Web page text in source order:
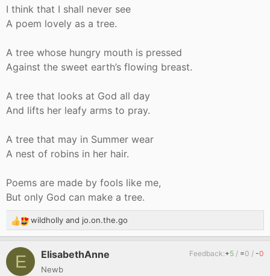
I think that I shall never see
A poem lovely as a tree.
A tree whose hungry mouth is pressed
Against the sweet earth’s flowing breast.
A tree that looks at God all day
And lifts her leafy arms to pray.
A tree that may in Summer wear
A nest of robins in her hair.
Poems are made by fools like me,
But only God can make a tree.
R
e
a
t
wildholly and jo.on.the.go
E ElisabethAnne
Newb
Feedback:+5 / =0 / -0